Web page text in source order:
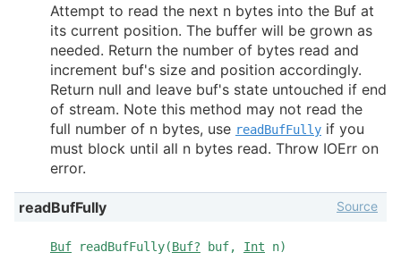
Attempt to read the next n bytes into the Buf at
its current position. The buffer will be grown as
needed. Return the number of bytes read and
increment buf's size and position accordingly.
Return null and leave buf's state untouched if end
of stream. Note this method may not read the
full number of n bytes, use readBufFully if you
must block until all n bytes read. Throw IOErr on
error.
readBufFully
Buf readBufFully(Buf? buf, Int n)
Source